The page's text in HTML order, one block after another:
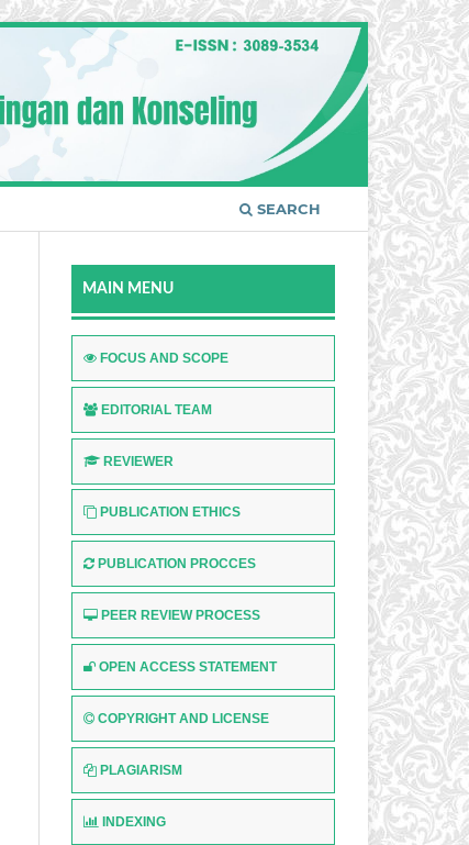
SEARCH
MAIN MENU
FOCUS AND SCOPE
EDITORIAL TEAM
REVIEWER
PUBLICATION ETHICS
PUBLICATION PROCCES
PEER REVIEW PROCESS
OPEN ACCESS STATEMENT
COPYRIGHT AND LICENSE
PLAGIARISM
INDEXING